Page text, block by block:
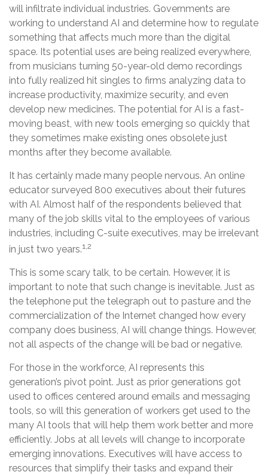
will infiltrate individual industries. Governments are
working to understand AI and determine how to regulate
something that affects much more than the digital
space. Its potential uses are being realized everywhere,
from musicians turning 50-year-old demo recordings
into fully realized hit singles to firms analyzing data to
increase productivity, maximize security, and even
develop new medicines. The potential for AI is a fast-
moving beast, with new tools emerging so quickly that
they sometimes make existing ones obsolete just
months after they become available.
It has certainly made many people nervous. An online
educator surveyed 800 executives about their futures
with AI. Almost half of the respondents believed that
many of the job skills vital to the employees of various
industries, including C-suite executives, may be irrelevant
in just two years.1,2
This is some scary talk, to be certain. However, it is
important to note that such change is inevitable. Just as
the telephone put the telegraph out to pasture and the
commercialization of the Internet changed how every
company does business, AI will change things. However,
not all aspects of the change will be bad or negative.
For those in the workforce, AI represents this
generation’s pivot point. Just as prior generations got
used to offices centered around emails and messaging
tools, so will this generation of workers get used to the
many AI tools that will help them work better and more
efficiently. Jobs at all levels will change to incorporate
emerging innovations. Executives will have access to
resources that simplify their tasks and expand their